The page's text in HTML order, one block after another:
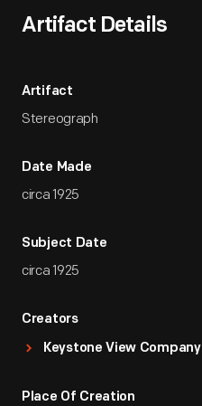
Artifact Details
Artifact
Stereograph
Date Made
circa 1925
Subject Date
circa 1925
Creators
Keystone View Company
Place Of Creation